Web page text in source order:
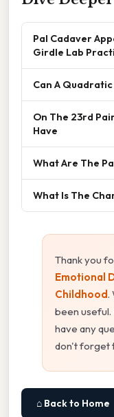
Pal Cadaver
Girdle Lab
Can A
On The 23rd
Have
What Are The
What Is The
Thank you
Emotional
Childhood.
been
have any
don't forget
⌂ Back to Home